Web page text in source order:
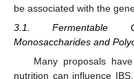
be associated with the
3.1. Fermentable
Monosaccharides and
Many proposals
nutrition can influence